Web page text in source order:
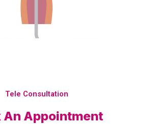
Tele Consultation
An Appointment